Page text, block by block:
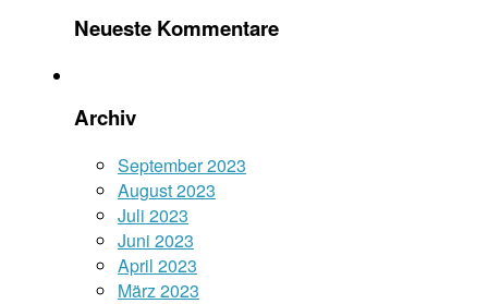
Neueste Kommentare
Archiv
September 2023
August 2023
Juli 2023
Juni 2023
April 2023
März 2023